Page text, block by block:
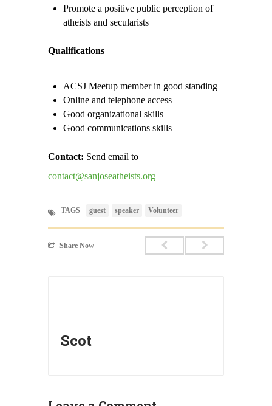
Promote a positive public perception of
atheists and secularists
Qualifications
ACSJ Meetup member in good standing
Online and telephone access
Good organizational skills
Good communications skills
Contact: Send email to
contact@sanjoseatheists.org
TAGS guest speaker Volunteer
Share Now
Scot